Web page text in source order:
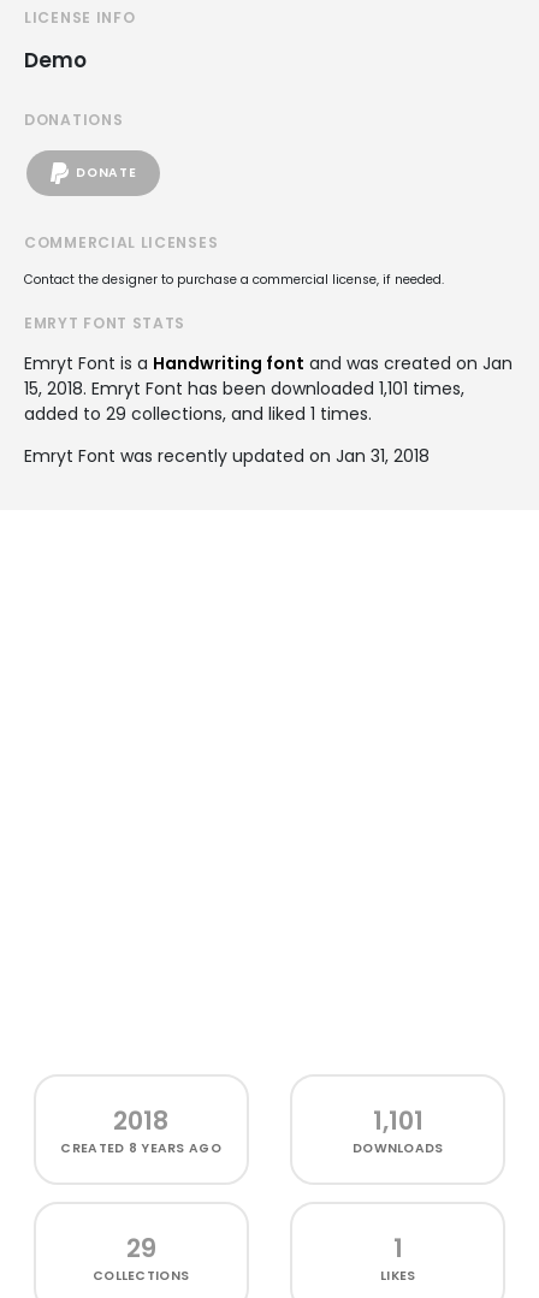
LICENSE INFO
Demo
DONATIONS
DONATE
COMMERCIAL LICENSES
Contact the designer to purchase a commercial license, if needed.
EMRYT FONT STATS
Emryt Font is a Handwriting font and was created on Jan
15, 2018. Emryt Font has been downloaded 1,101 times,
added to 29 collections, and liked 1 times.
Emryt Font was recently updated on Jan 31, 2018
2018
CREATED 8 YEARS AGO
1,101
DOWNLOADS
29
COLLECTIONS
1
LIKES